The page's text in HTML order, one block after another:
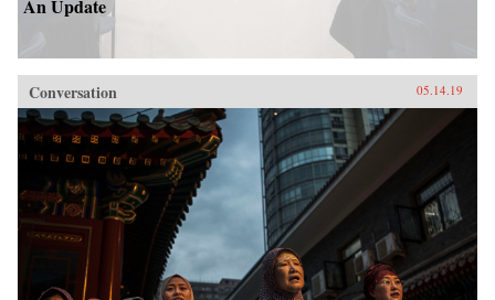
An Update
Conversation 05.14.19